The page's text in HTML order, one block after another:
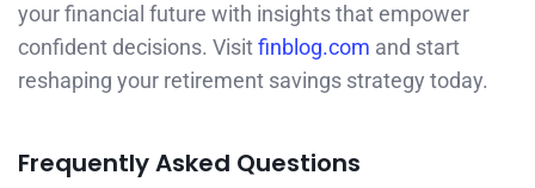
your financial future with insights that empower
confident decisions. Visitfinblog.com and start
reshaping your retirement savings strategy today.
Frequently Asked Questions